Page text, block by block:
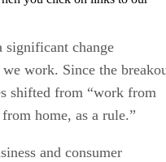
significant change
work. Since the
shifted from “work from
home, as a rule.”
and consumer